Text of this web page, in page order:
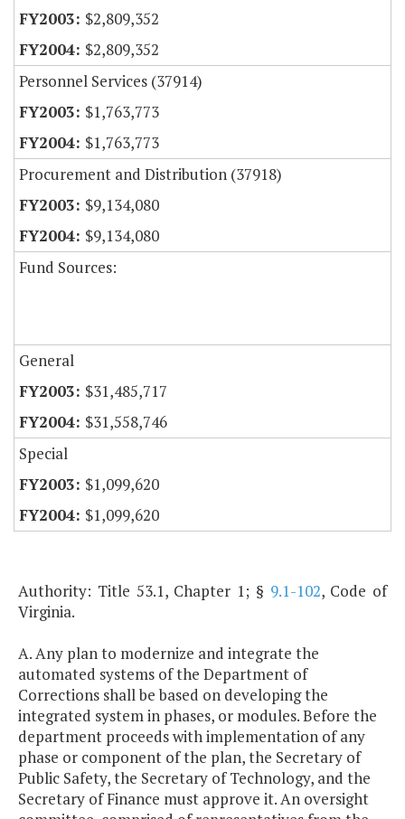
$2,809,352
$2,809,352
Personnel Services (37914)
$1,763,773
$1,763,773
Procurement and Distribution (37918)
$9,134,080
$9,134,080
Fund Sources:
General
$31,485,717
$31,558,746
Special
$1,099,620
$1,099,620
Authority: Title 53.1, Chapter 1; § 9.1-102, Code of
Virginia.
A. Any plan to modernize and integrate the
automated systems of the Department of
Corrections shall be based on developing the
integrated system in phases, or modules. Before the
department proceeds with implementation of any
phase or component of the plan, the Secretary of
Public Safety, the Secretary of Technology, and the
Secretary of Finance must approve it. An oversight